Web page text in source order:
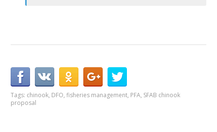
Tags: chinook, DFO,fisheries management, PFA, SFAB chinook
proposal